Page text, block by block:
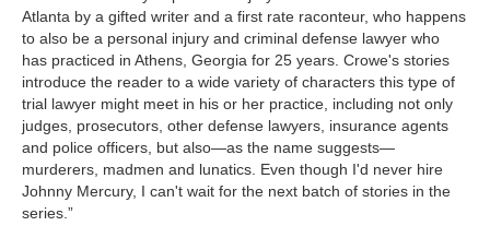
Atlanta by a gifted writer and a first rate raconteur, who happens
to also be a personal injury and criminal defense lawyer who
has practiced in Athens, Georgia for 25 years. Crowe's stories
introduce the reader to a wide variety of characters this type of
trial lawyer might meet in his or her practice, including not only
judges, prosecutors, other defense lawyers, insurance agents
and police officers, but also—as the name suggests—
murderers, madmen and lunatics. Even though I'd never hire
Johnny Mercury, I can't wait for the next batch of stories in the
series.”